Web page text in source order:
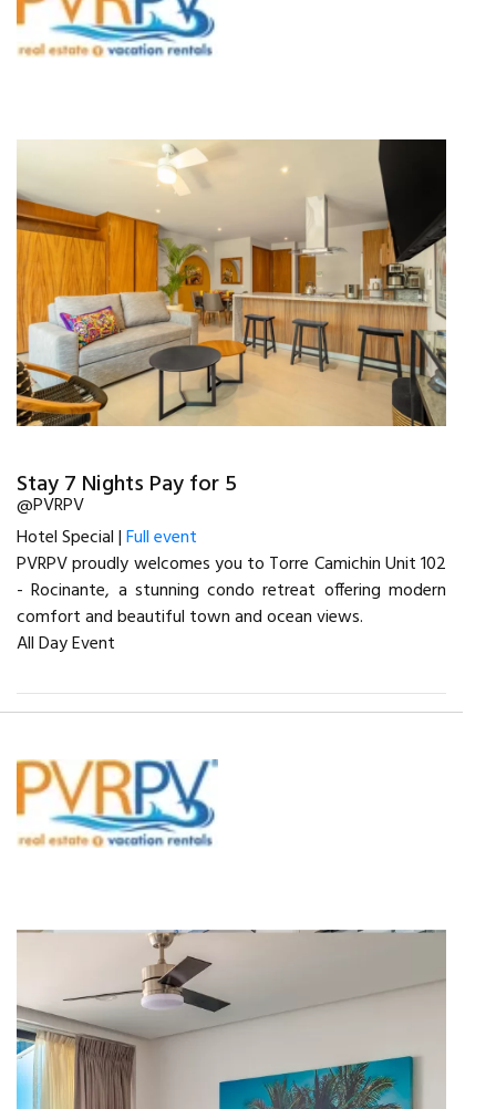
Stay 7 Nights Pay for 5
@PVRPV
Hotel Special |Full event
PVRPV proudly welcomes you to Torre Camichin Unit 102
- Rocinante, a stunning condo retreat offering modern
comfort and beautiful town and ocean views.
All Day Event